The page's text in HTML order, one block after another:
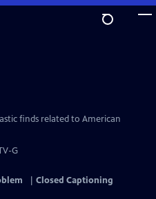
finds related to American
G
Closed Captioning